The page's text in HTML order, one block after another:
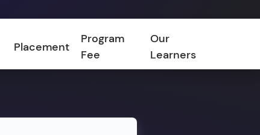
Placement
Program
Fee
Our
Learners